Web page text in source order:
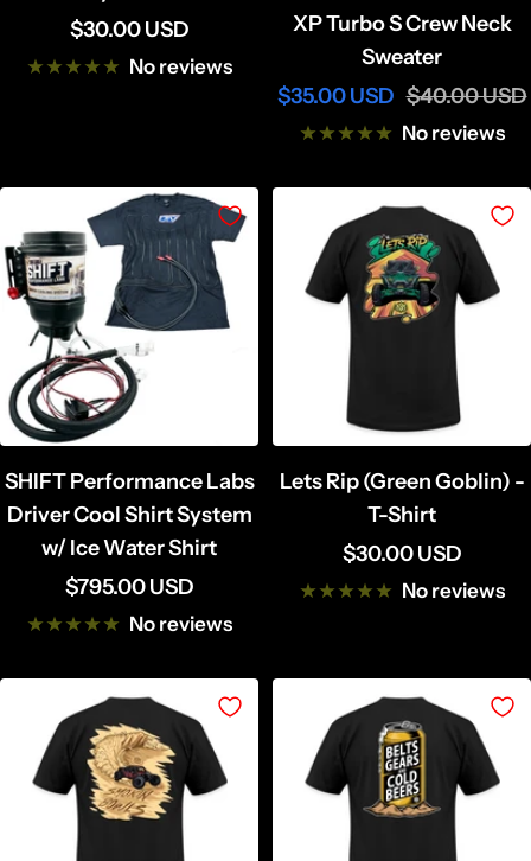
Sale
price
$30.00 USD
No reviews
XP Turbo S Crew Neck
Sweater
Sale
price
$35.00 USD Regular
price
$40.00 USD
No reviews
SHIFT Performance Labs
Driver Cool Shirt System
w/ Ice Water Shirt
Sale
price
$795.00 USD
No reviews
Lets Rip (Green Goblin) -
T-Shirt
Sale
price
$30.00 USD
No reviews